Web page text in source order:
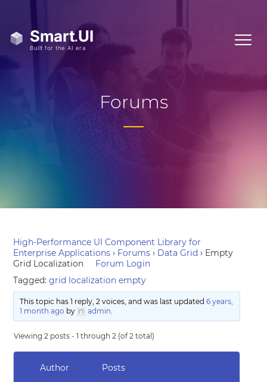
Forums
High-Performance UI Component Library for
Enterprise Applications › Forums › Data Grid › Empty
Grid Localization
Forum Login
Tagged:grid localization empty
This topic has 1 reply, 2 voices, and was last updated 6 years,
1 month ago by admin.
Viewing 2 posts - 1 through 2 (of 2 total)
Author Posts